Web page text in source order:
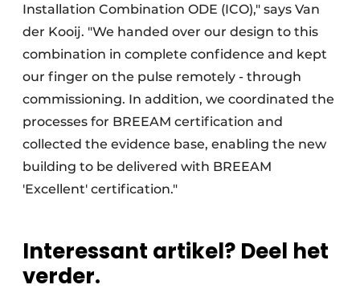
Installation Combination ODE (ICO)," says Van
der Kooij. "We handed over our design to this
combination in complete confidence and kept
our finger on the pulse remotely - through
commissioning. In addition, we coordinated the
processes for BREEAM certification and
collected the evidence base, enabling the new
building to be delivered with BREEAM
'Excellent' certification."
Interessant artikel? Deel het
verder.